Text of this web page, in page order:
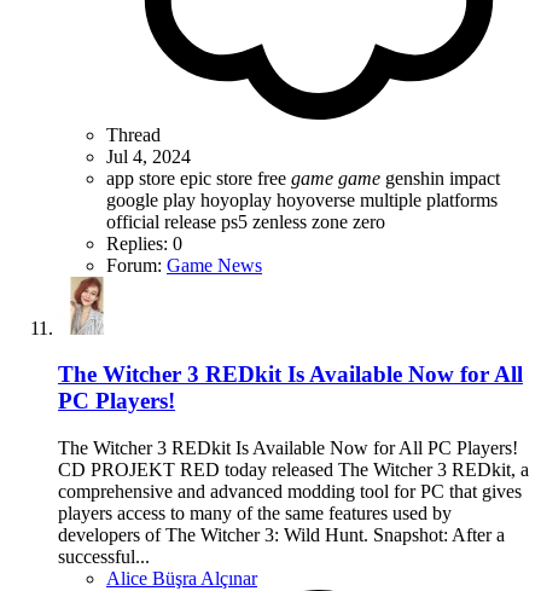
Thread
Jul 4, 2024
app store epic store free game game genshin impact
google play hoyoplay hoyoverse multiple platforms
official release ps5 zenless zone zero
Replies: 0
Forum: Game News
The Witcher 3 REDkit Is Available Now for All
PC Players!
The Witcher 3 REDkit Is Available Now for All PC Players!
CD PROJEKT RED today released The Witcher 3 REDkit, a
comprehensive and advanced modding tool for PC that gives
players access to many of the same features used by
developers of The Witcher 3: Wild Hunt. Snapshot: After a
successful...
Alice Büşra Alçınar